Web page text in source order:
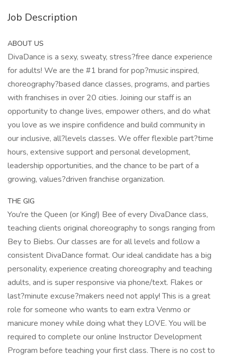
Job Description
ABOUT US
DivaDance is a sexy, sweaty, stress?free dance experience
for adults! We are the #1 brand for pop?music inspired,
choreography?based dance classes, programs, and parties
with franchises in over 20 cities. Joining our staff is an
opportunity to change lives, empower others, and do what
you love as we inspire confidence and build community in
our inclusive, all?levels classes. We offer flexible part?time
hours, extensive support and personal development,
leadership opportunities, and the chance to be part of a
growing, values?driven franchise organization.
THE GIG
You're the Queen (or King!) Bee of every DivaDance class,
teaching clients original choreography to songs ranging from
Bey to Biebs. Our classes are for all levels and follow a
consistent DivaDance format. Our ideal candidate has a big
personality, experience creating choreography and teaching
adults, and is super responsive via phone/text. Flakes or
last?minute excuse?makers need not apply! This is a great
role for someone who wants to earn extra Venmo or
manicure money while doing what they LOVE. You will be
required to complete our online Instructor Development
Program before teaching your first class. There is no cost to